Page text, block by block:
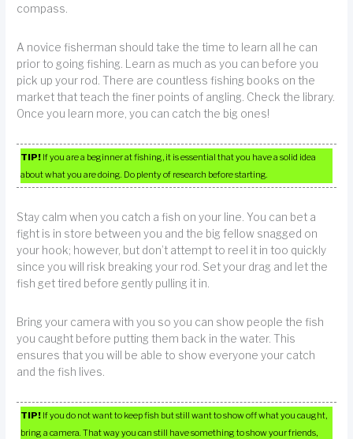
compass.
A novice fisherman should take the time to learn all he can
prior to going fishing. Learn as much as you can before you
pick up your rod. There are countless fishing books on the
market that teach the finer points of angling. Check the library.
Once you learn more, you can catch the big ones!
TIP! If you are a beginner at fishing, it is essential that you have a solid idea
about what you are doing. Do plenty of research before starting.
Stay calm when you catch a fish on your line. You can bet a
fight is in store between you and the big fellow snagged on
your hook; however, but don’t attempt to reel it in too quickly
since you will risk breaking your rod. Set your drag and let the
fish get tired before gently pulling it in.
Bring your camera with you so you can show people the fish
you caught before putting them back in the water. This
ensures that you will be able to show everyone your catch
and the fish lives.
TIP! If you do not want to keep fish but still want to show off what you caught,
bring a camera. That way you can still have something to show your friends,